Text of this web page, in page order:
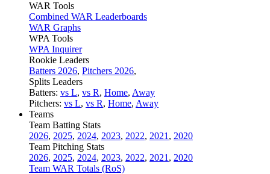
WAR Tools
Combined WAR Leaderboards
WAR Graphs
WPA Tools
WPA Inquirer
Rookie Leaders
Batters 2026, Pitchers 2026,
Splits Leaders
Batters: vs L, vs R, Home, Away
Pitchers: vs L, vs R, Home, Away
Teams
Team Batting Stats
2026, 2025, 2024, 2023, 2022, 2021 , 2020
Team Pitching Stats
2026, 2025, 2024, 2023, 2022, 2021 , 2020
Team WAR Totals (RoS)